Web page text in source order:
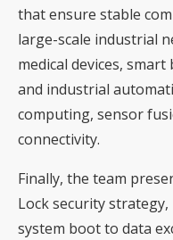
that ensure stable
large-scale industrial
medical devices,
and industrial
computing, sensor
connectivity.
Finally, the team
Lock security
system boot to data